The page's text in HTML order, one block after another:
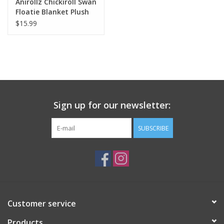
Floatie Blanket Plush
$15.99
Sign up for our newsletter:
SUBSCRIBE
Customer service